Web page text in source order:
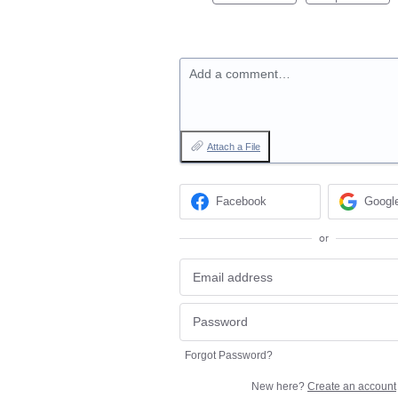
Add a comment…
Attach a File
Facebook
or
Forgot Password?
New here? Create an account